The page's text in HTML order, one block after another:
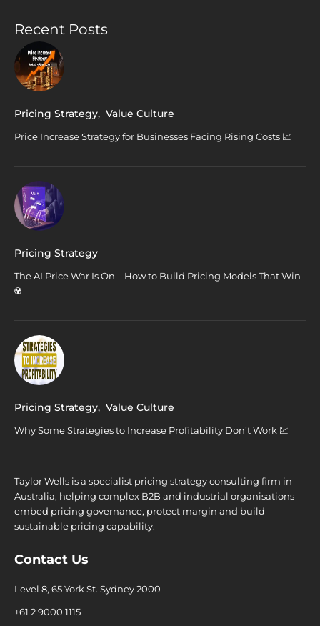
Recent Posts
Pricing Strategy, Value Culture
Price Increase Strategy for Businesses Facing Rising Costs 📈
Pricing Strategy
The AI Price War Is On—How to Build Pricing Models That Win
☢️
Pricing Strategy, Value Culture
Why Some Strategies to Increase Profitability Don’t Work 💹
Taylor Wells is a specialist pricing strategy consulting firm in
Australia, helping complex B2B and industrial organisations
embed pricing governance, protect margin and build
sustainable pricing capability.
Contact Us
Level 8, 65 York St. Sydney 2000
+61 2 9000 1115